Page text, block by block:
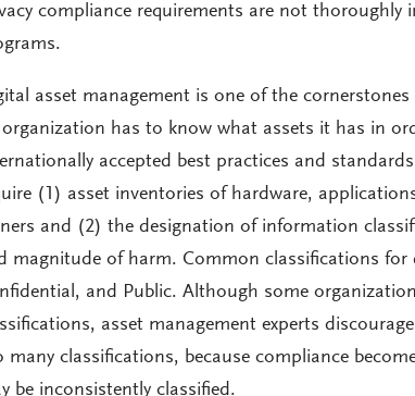
compliance requirements are not thoroughly
asset management is one of the
has to know what assets it has in
accepted best practices and
(1) asset inventories of hardware,
and (2) the designation of information
magnitude of harm. Common classifications for
and Public. Although some
asset management experts
many classifications, because compliance
be inconsistently classified.